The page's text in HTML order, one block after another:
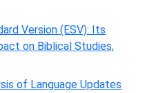
Version (ESV): Its
on Biblical Studies,
of Language Updates